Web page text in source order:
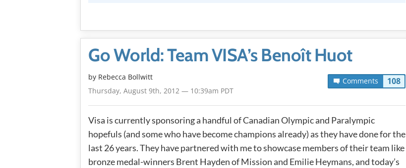
Go World: Team VISA’s Benoît Huot
Comments 108
by Rebecca Bollwitt
Thursday, August 9th, 2012 — 10:39am PDT
Visa is currently sponsoring a handful of Canadian Olympic and Paralympic
hopefuls (and some who have become champions already) as they have done for the
last 26 years. They have partnered with me to showcase members of their team like
bronze medal-winners Brent Hayden of Mission and Emilie Heymans, and today’s